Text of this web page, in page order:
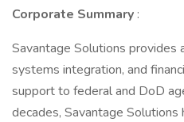
Corporate Summary :
Savantage Solutions provides
systems integration, and
support to federal and DoD
decades, Savantage